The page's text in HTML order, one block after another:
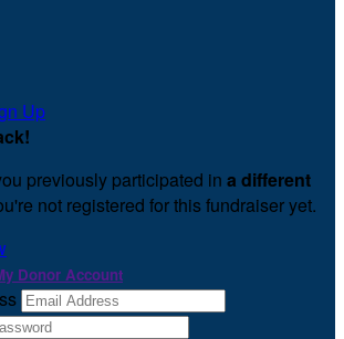
Up
!
previously participated in a different
not registered for this fundraiser yet.
Donor Account